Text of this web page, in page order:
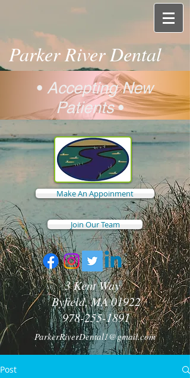
Parker River Dental
• Accepting New
Patients•
Make An Appoinment
Join Our Team
3 Kent Way
Byfield, MA 01922
978-255-1891
ParkerRiverDental1@gmail.com
Post